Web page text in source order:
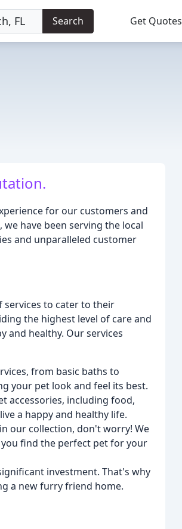
Search Get Quotes
for our customers and
have been serving the local
and unparalleled customer
services to cater to their
the highest level of care and
and healthy. Our services
from basic baths to
your pet look and feel its best.
accessories, including food,
a happy and healthy life.
our collection, don't worry! We
find the perfect pet for your
investment. That's why
a new furry friend home.